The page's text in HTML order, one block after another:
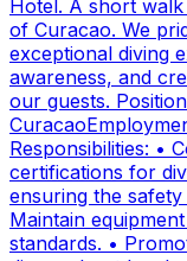
Hotel. A short
of Curacao. We
exceptional diving
awareness, and
our guests.
Responsibilities: •
certifications for
ensuring the
Maintain
standards. •